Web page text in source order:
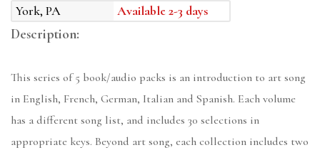
York, PA
Available 2-3 days
Description:
This series of 5 book/audio packs is an introduction to art song
in English, French, German, Italian and Spanish. Each volume
has a different song list, and includes 30 selections in
appropriate keys. Beyond art song, each collection includes two